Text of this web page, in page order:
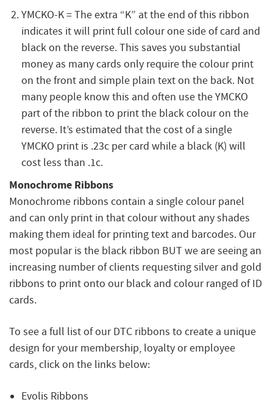
YMCKO-K = The extra “K” at the end of this ribbon
indicates it will print full colour one side of card and
black on the reverse. This saves you substantial
money as many cards only require the colour print
on the front and simple plain text on the back. Not
many people know this and often use the YMCKO
part of the ribbon to print the black colour on the
reverse. It’s estimated that the cost of a single
YMCKO print is .23c per card while a black (K) will
cost less than .1c.
Monochrome Ribbons
Monochrome ribbons contain a single colour panel
and can only print in that colour without any shades
making them ideal for printing text and barcodes. Our
most popular is the black ribbon BUT we are seeing an
increasing number of clients requesting silver and gold
ribbons to print onto our black and colour ranged of ID
cards.
To see a full list of our DTC ribbons to create a unique
design for your membership, loyalty or employee
cards, click on the links below:
Evolis Ribbons